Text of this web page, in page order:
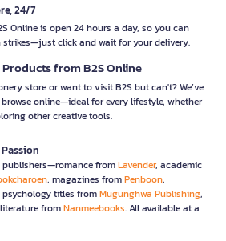
24/7
Online is open 24 hours a day, so you can
click and wait for your delivery.
from B2S Online
store or want to visit B2S but can't? We’ve
online—ideal for every lifestyle, whether
other creative tools.
fromLavender, academic
, magazines fromPenboon,
psychology titles fromMugunghwa Publishing,
fromNanmeebooks. All available at a